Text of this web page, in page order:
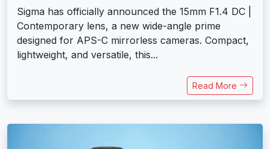
Sigma has officially announced the 15mm F1.4 DC |
Contemporary lens, a new wide-angle prime
designed for APS-C mirrorless cameras. Compact,
lightweight, and versatile, this...
Read More